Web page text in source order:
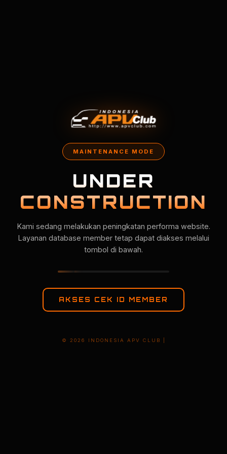
MAINTENANCE MODE
UNDER
CONSTRUCTION
Kami sedang melakukan peningkatan performa website.
Layanan database member tetap dapat diakses melalui
tombol di bawah.
AKSES CEK ID MEMBER
© 2026 INDONESIA APV CLUB |